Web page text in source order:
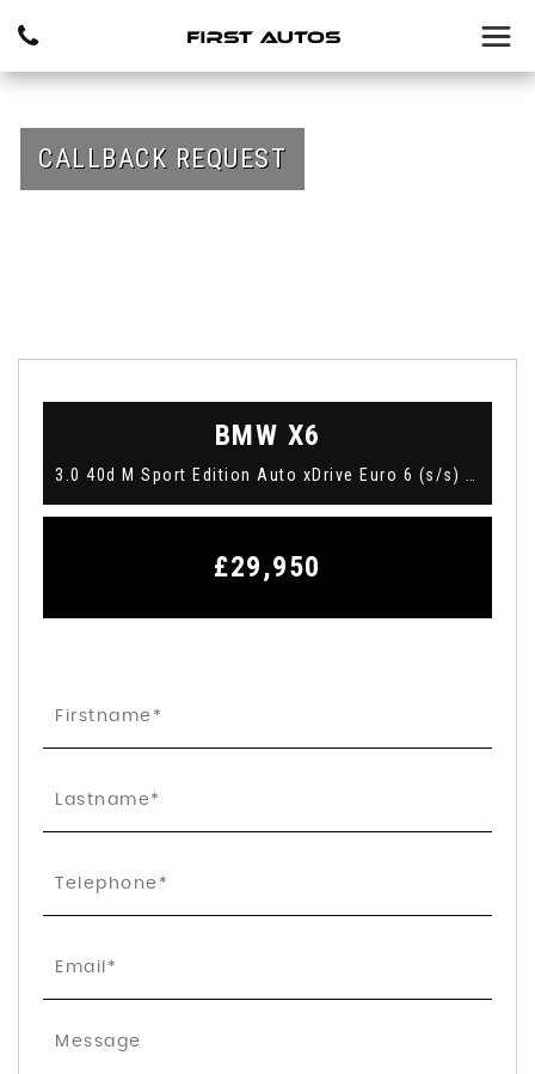
CALLBACK REQUEST
BMW X6
£29,950